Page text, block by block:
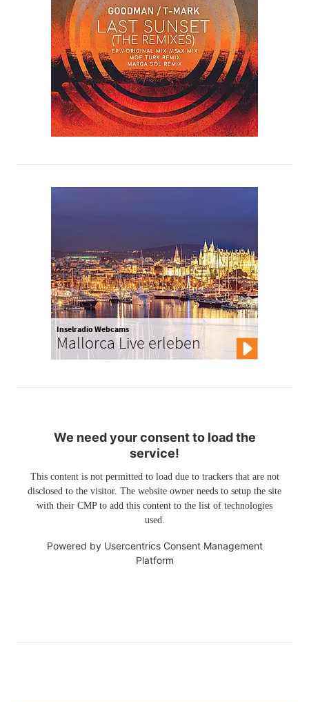
Inselradio Webcams
Mallorca Live erleben
We need your consent to load the
service!
This content is not permitted to load due to trackers that are not
disclosed to the visitor. The website owner needs to setup the site
with their CMP to add this content to the list of technologies
used.
Powered by Usercentrics Consent Management
Platform